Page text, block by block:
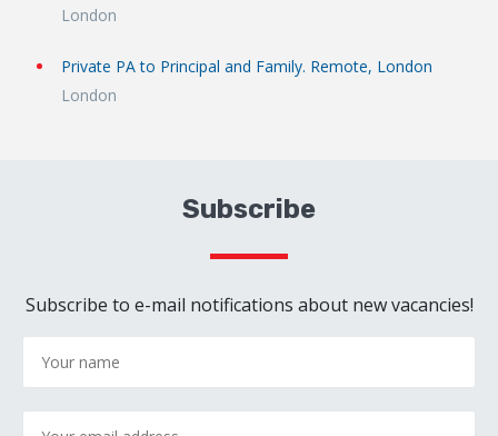
London
Private PA to Principal and Family. Remote, London
London
Subscribe
Subscribe to e-mail notifications about new vacancies!